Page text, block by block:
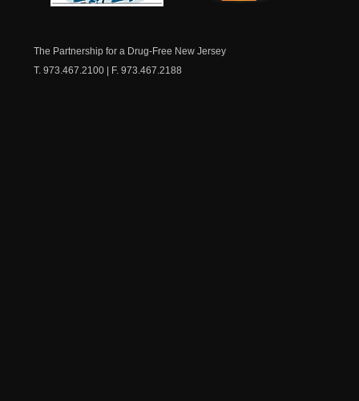
The Partnership for a Drug-Free New Jersey
T. 973.467.2100 | F. 973.467.2188